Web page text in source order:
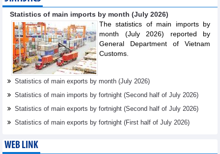
Statistics of main imports by month (July 2026)
The statistics of main imports by
month (July 2026) reported by
General Department of Vietnam
Customs.
Statistics of main exports by month (July 2026)
Statistics of main imports by fortnight (Second half of July 2026)
Statistics of main exports by fortnight (Second half of July 2026)
Statistics of main exports by fortnight (First half of July 2026)
WEB LINK